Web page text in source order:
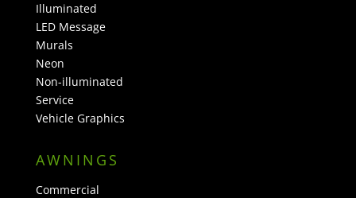
Illuminated
LED Message
Murals
Neon
Non-illuminated
Service
Vehicle Graphics
AWNINGS
Commercial